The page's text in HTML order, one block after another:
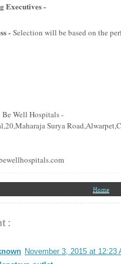
Executives -
- Selection will be based on the
Well Hospitals -
Surya
Home
:
November 3, 2015 at 12:23